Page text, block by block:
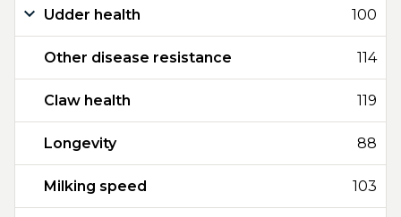
Udder health 100
Other disease resistance 114
Claw health 119
Longevity 88
Milking speed 103